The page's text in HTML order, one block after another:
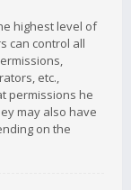
highest level of
can control all
etc.,
permissions he
may also have
on the